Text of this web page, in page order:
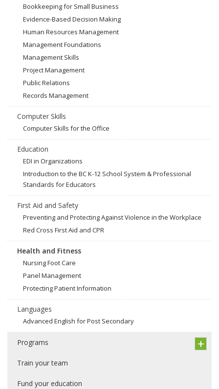
Bookkeeping for Small Business
Evidence-Based Decision Making
Human Resources Management
Management Foundations
Management Skills
Project Management
Public Relations
Records Management
Computer Skills
Computer Skills for the Office
Education
EDI in Organizations
Introduction to the BC K-12 School System & Professional
Standards for Educators
First Aid and Safety
Preventing and Protecting Against Violence in the Workplace
Red Cross First Aid and CPR
Health and Fitness
Nursing Foot Care
Panel Management
Protecting Patient Information
Languages
Advanced English for Post Secondary
Programs
Train your team
Fund your education